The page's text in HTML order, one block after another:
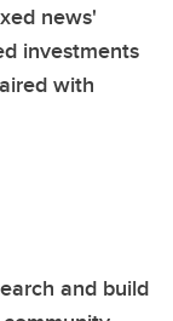
news'
investments
with
and build